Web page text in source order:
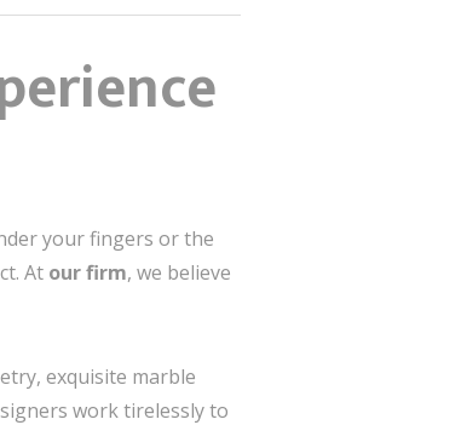
your fingers or the
At our firm, we believe
exquisite marble
work tirelessly to